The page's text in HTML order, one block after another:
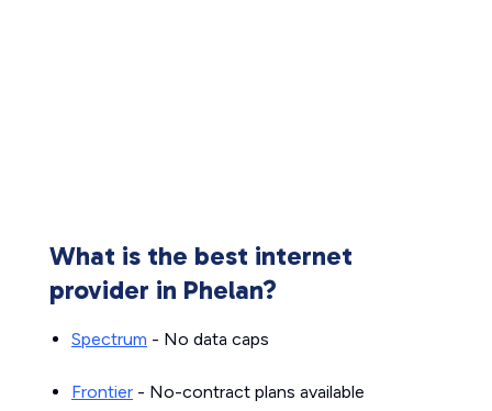
What is the best internet
provider in Phelan?
Spectrum - No data caps
Frontier - No-contract plans available